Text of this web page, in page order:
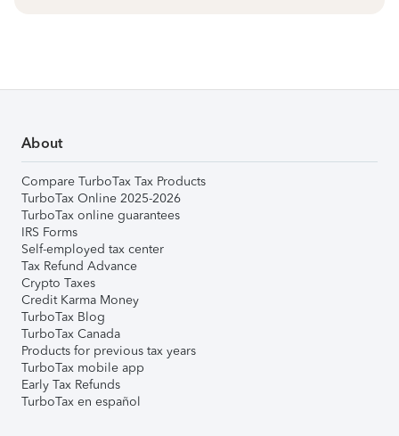
About
Compare TurboTax Tax Products
TurboTax Online 2025-2026
TurboTax online guarantees
IRS Forms
Self-employed tax center
Tax Refund Advance
Crypto Taxes
Credit Karma Money
TurboTax Blog
TurboTax Canada
Products for previous tax years
TurboTax mobile app
Early Tax Refunds
TurboTax en español